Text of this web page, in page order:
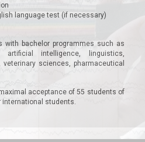
language test (if necessary)
bachelor programmes such as
artificial intelligence, linguistics,
sciences, pharmaceutical
acceptance of 55 students of
international students.